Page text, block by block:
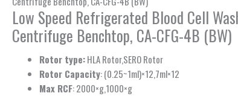
Low Speed Refrigerated Blood Cell
Centrifuge Benchtop, CA-CFG-4B (BW)
Rotor type:HLA Rotor,SERO Rotor
Rotor Capacity: (0.25~1ml)×12,7ml×12
Max RCF: 2000×g,1000×g